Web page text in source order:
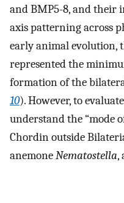
and BMP5-8, and their
axis patterning across
early animal evolution,
represented the
formation of the
10). However, to
understand the “mode
Chordin outside
anemoneNematostella,